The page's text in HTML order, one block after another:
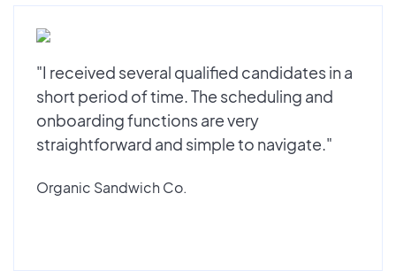
"I received several qualified candidates in a
short period of time. The scheduling and
onboarding functions are very
straightforward and simple to navigate."
Organic Sandwich Co.